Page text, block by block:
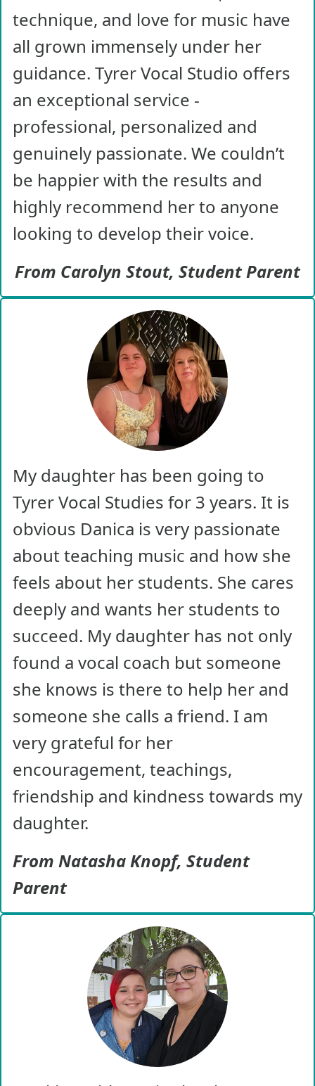
technique, and love for music have
all grown immensely under her
guidance. Tyrer Vocal Studio offers
an exceptional service -
professional, personalized and
genuinely passionate. We couldn’t
be happier with the results and
highly recommend her to anyone
looking to develop their voice.
From Carolyn Stout, Student Parent
My daughter has been going to
Tyrer Vocal Studies for 3 years. It is
obvious Danica is very passionate
about teaching music and how she
feels about her students. She cares
deeply and wants her students to
succeed. My daughter has not only
found a vocal coach but someone
she knows is there to help her and
someone she calls a friend. I am
very grateful for her
encouragement, teachings,
friendship and kindness towards my
daughter.
From Natasha Knopf, Student
Parent